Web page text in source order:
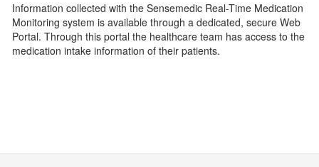
Information collected with the Sensemedic Real-Time Medication
Monitoring system is available through a dedicated, secure Web
Portal. Through this portal the healthcare team has access to the
medication intake information of their patients.